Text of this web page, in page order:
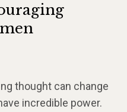
thought can change
incredible power.